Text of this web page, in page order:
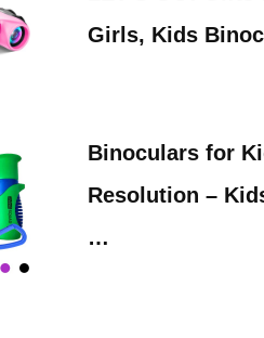
Girls, Kids
Binoculars for
Resolution –
…